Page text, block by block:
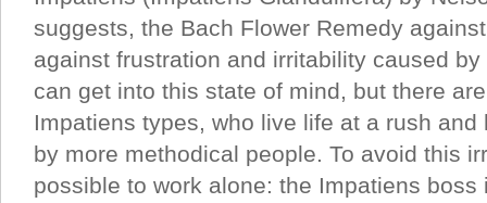
suggests, the Bach Flower Remedy
against frustration and irritability caused
can get into this state of mind, but there
Impatiens types, who live life at a rush
by more methodical people. To avoid this
possible to work alone: the Impatiens boss